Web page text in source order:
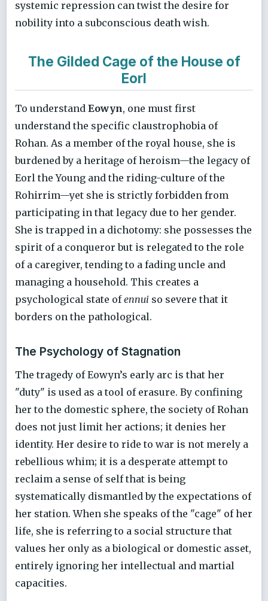
systemic repression can twist the desire for
nobility into a subconscious death wish.
The Gilded Cage of the House of
Eorl
To understand Eowyn, one must first
understand the specific claustrophobia of
Rohan. As a member of the royal house, she is
burdened by a heritage of heroism—the legacy of
Eorl the Young and the riding-culture of the
Rohirrim—yet she is strictly forbidden from
participating in that legacy due to her gender.
She is trapped in a dichotomy: she possesses the
spirit of a conqueror but is relegated to the role
of a caregiver, tending to a fading uncle and
managing a household. This creates a
psychological state ofennui so severe that it
borders on the pathological.
The Psychology of Stagnation
The tragedy of Eowyn’s early arc is that her
"duty" is used as a tool of erasure. By confining
her to the domestic sphere, the society of Rohan
does not just limit her actions; it denies her
identity. Her desire to ride to war is not merely a
rebellious whim; it is a desperate attempt to
reclaim a sense of self that is being
systematically dismantled by the expectations of
her station. When she speaks of the "cage" of her
life, she is referring to a social structure that
values her only as a biological or domestic asset,
entirely ignoring her intellectual and martial
capacities.